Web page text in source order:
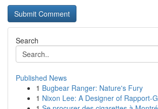
Search
Published News
1 Bugbear Ranger: Nature's Fury
1 Nixon Lee: A Designer of Rapport-